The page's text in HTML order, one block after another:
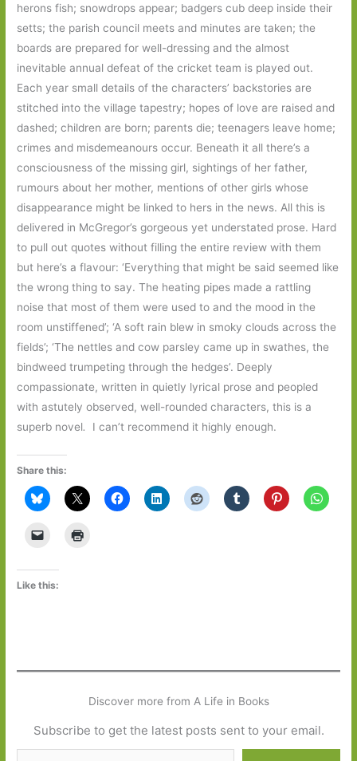
herons fish; snowdrops appear; badgers cub deep inside their
setts; the parish council meets and minutes are taken; the
boards are prepared for well-dressing and the almost
inevitable annual defeat of the cricket team is played out.
Each year small details of the characters’ backstories are
stitched into the village tapestry; hopes of love are raised and
dashed; children are born; parents die; teenagers leave home;
crimes and misdemeanours occur. Beneath it all there’s a
consciousness of the missing girl, sightings of her father,
rumours about her mother, mentions of other girls whose
disappearance might be linked to hers in the news. All this is
delivered in McGregor’s gorgeous yet understated prose. Hard
to pull out quotes without filling the entire review with them
but here’s a flavour: ‘Everything that might be said seemed like
the wrong thing to say. The heating pipes made a rattling
noise that most of them were used to and the mood in the
room unstiffened’; ‘A soft rain blew in smoky clouds across the
fields’; ‘The nettles and cow parsley came up in swathes, the
bindweed trumpeting through the hedges’. Deeply
compassionate, written in quietly lyrical prose and peopled
with astutely observed, well-rounded characters, this is a
superb novel. I can’t recommend it highly enough.
Share this:
Like this:
Discover more from A Life in Books
Subscribe to get the latest posts sent to your email.
Type your email…